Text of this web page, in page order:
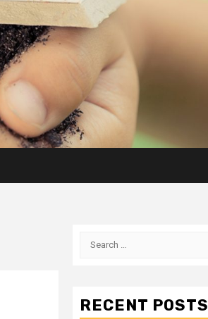
Search
RECENT POSTS